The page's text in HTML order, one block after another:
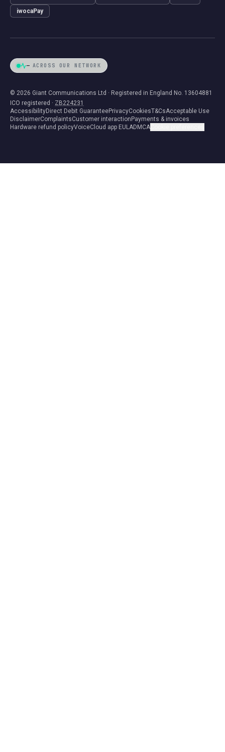
iwocaPay
— ACROSS OUR NETWORK
© 2026 Giant Communications Ltd · Registered in England No. 13604881
ICO registered · ZB224231
AccessibilityDirect Debit GuaranteePrivacyCookiesT&CsAcceptable Use
DisclaimerComplaintsCustomer interaction Payments & invoices
Hardware refund policyVoiceCloud app EULADMCA